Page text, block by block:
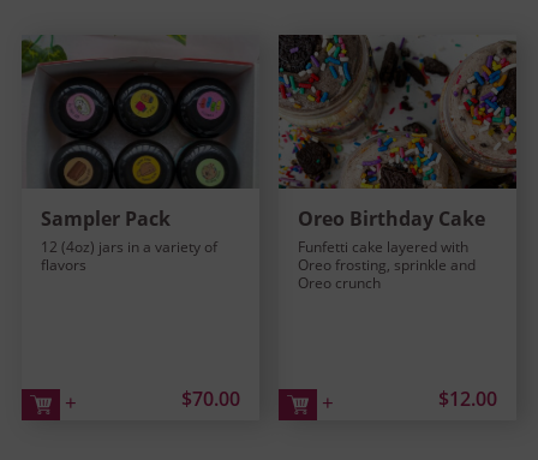
Sampler Pack
12 (4oz) jars in a variety of
flavors
+ $70.00
Oreo Birthday Cake
Funfetti cake layered with
Oreo frosting, sprinkle and
Oreo crunch
+ $12.00